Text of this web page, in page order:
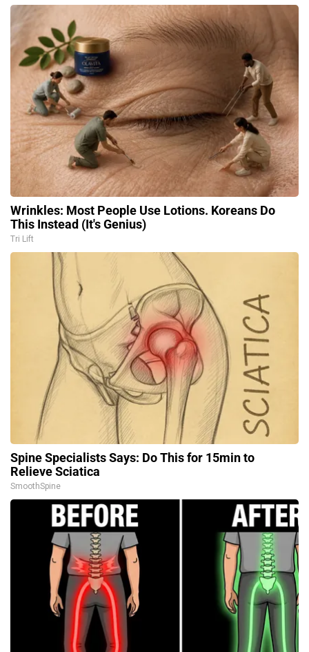
Wrinkles: Most People Use Lotions. Koreans Do
This Instead (It's Genius)
Tri Lift
Spine Specialists Says: Do This for 15min to
Relieve Sciatica
SmoothSpine